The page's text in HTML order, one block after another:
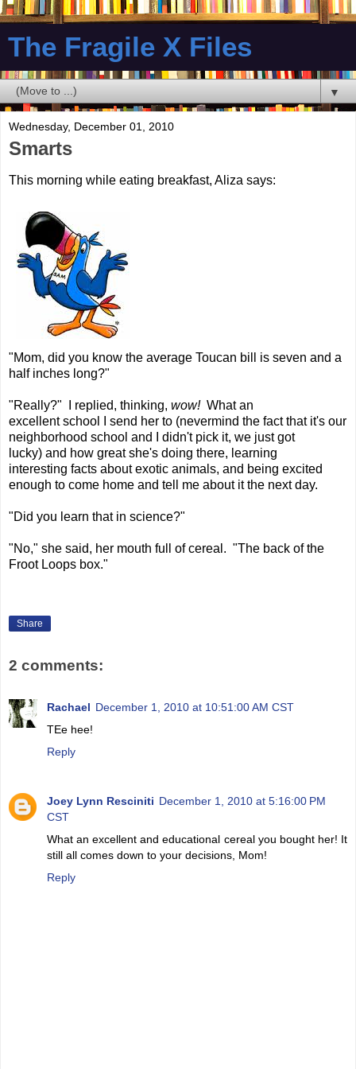
The Fragile X Files
▼
Wednesday, December 01, 2010
Smarts
This morning while eating breakfast, Aliza says:
"Mom, did you know the average Toucan bill is seven and a
half inches long?"
"Really?" I replied, thinking, wow!What an
excellent school I send her to (nevermind the fact that it's our
neighborhood school and I didn't pick it, we just got
lucky) and how great she's doing there, learning
interesting facts about exotic animals, and being excited
enough to come home and tell me about it the next day.
"Did you learn that in science?"
"No," she said, her mouth full of cereal. "The back of the
Froot Loops box."
Share
2 comments:
Rachael December 1, 2010 at 10:51:00 AM CST
TEe hee!
Reply
Joey Lynn Resciniti December 1, 2010 at 5:16:00 PM
CST
What an excellent and educational cereal you bought her! It
still all comes down to your decisions, Mom!
Reply